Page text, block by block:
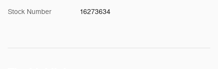
Stock Number 16273634